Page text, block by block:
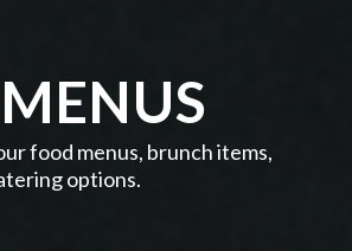
MENUS
food menus, brunch items,
options.